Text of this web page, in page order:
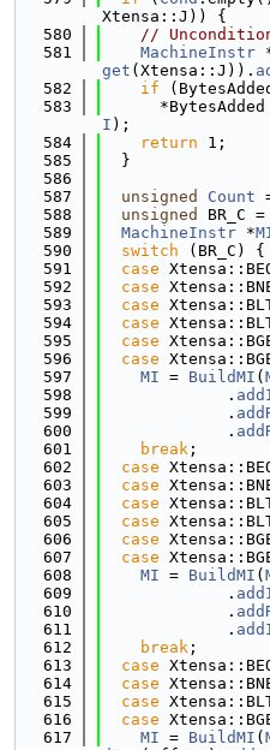
Xtensa::J)) {
  580
//
  581
MachineInstr
get (Xtensa::J)).
  582
if
  583
*BytesAdded
I );
  584
return 1;
  585
  }
  586
  587
unsigned Count
  588
unsigned BR_C =
  589
MachineInstr *
  590
switch (BR_C) {
  591
case
  592
case
  593
case
  594
case
  595
case
  596
case
  597
MI = BuildMI (
  598
             .
  599
             .
  600
             .
  601
break ;
  602
case
  603
case
  604
case
  605
case
  606
case
  607
case
  608
MI = BuildMI (
  609
             .
  610
             .
  611
             .
  612
break ;
  613
case
  614
case
  615
case
  616
case
  617
MI = BuildMI (